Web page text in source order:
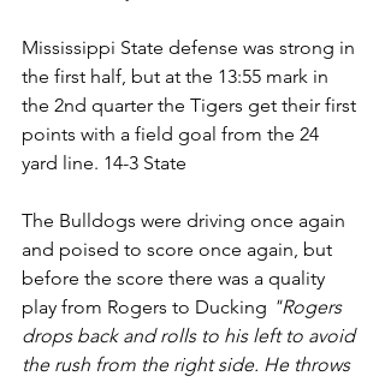
Mississippi State defense was strong in
the first half, but at the 13:55 mark in
the 2nd quarter the Tigers get their first
points with a field goal from the 24
yard line. 14-3 State
The Bulldogs were driving once again
and poised to score once again, but
before the score there was a quality
play from Rogers to Ducking "Rogers
drops back and rolls to his left to avoid
the rush from the right side. He throws